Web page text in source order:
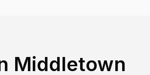
Middletown